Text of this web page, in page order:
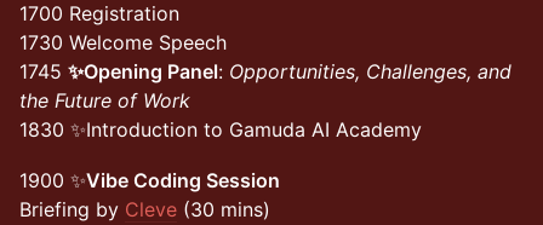
1700 Registration
1730 Welcome Speech
1745 ✨Opening Panel: Opportunities, Challenges, and
the Future of Work
1830 ✨Introduction to Gamuda AI Academy
1900 ✨Vibe Coding Session
Briefing by Cleve (30 mins)